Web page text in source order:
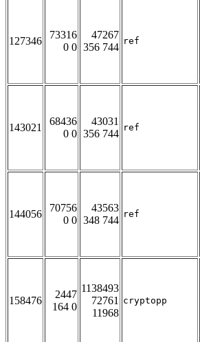
127346
73316
0 0
47267
356 744
ref
143021
68436
0 0
43031
356 744
ref
144056
70756
0 0
43563
348 744
ref
158476
2447
164 0
1138493
72761
11968
cryptopp